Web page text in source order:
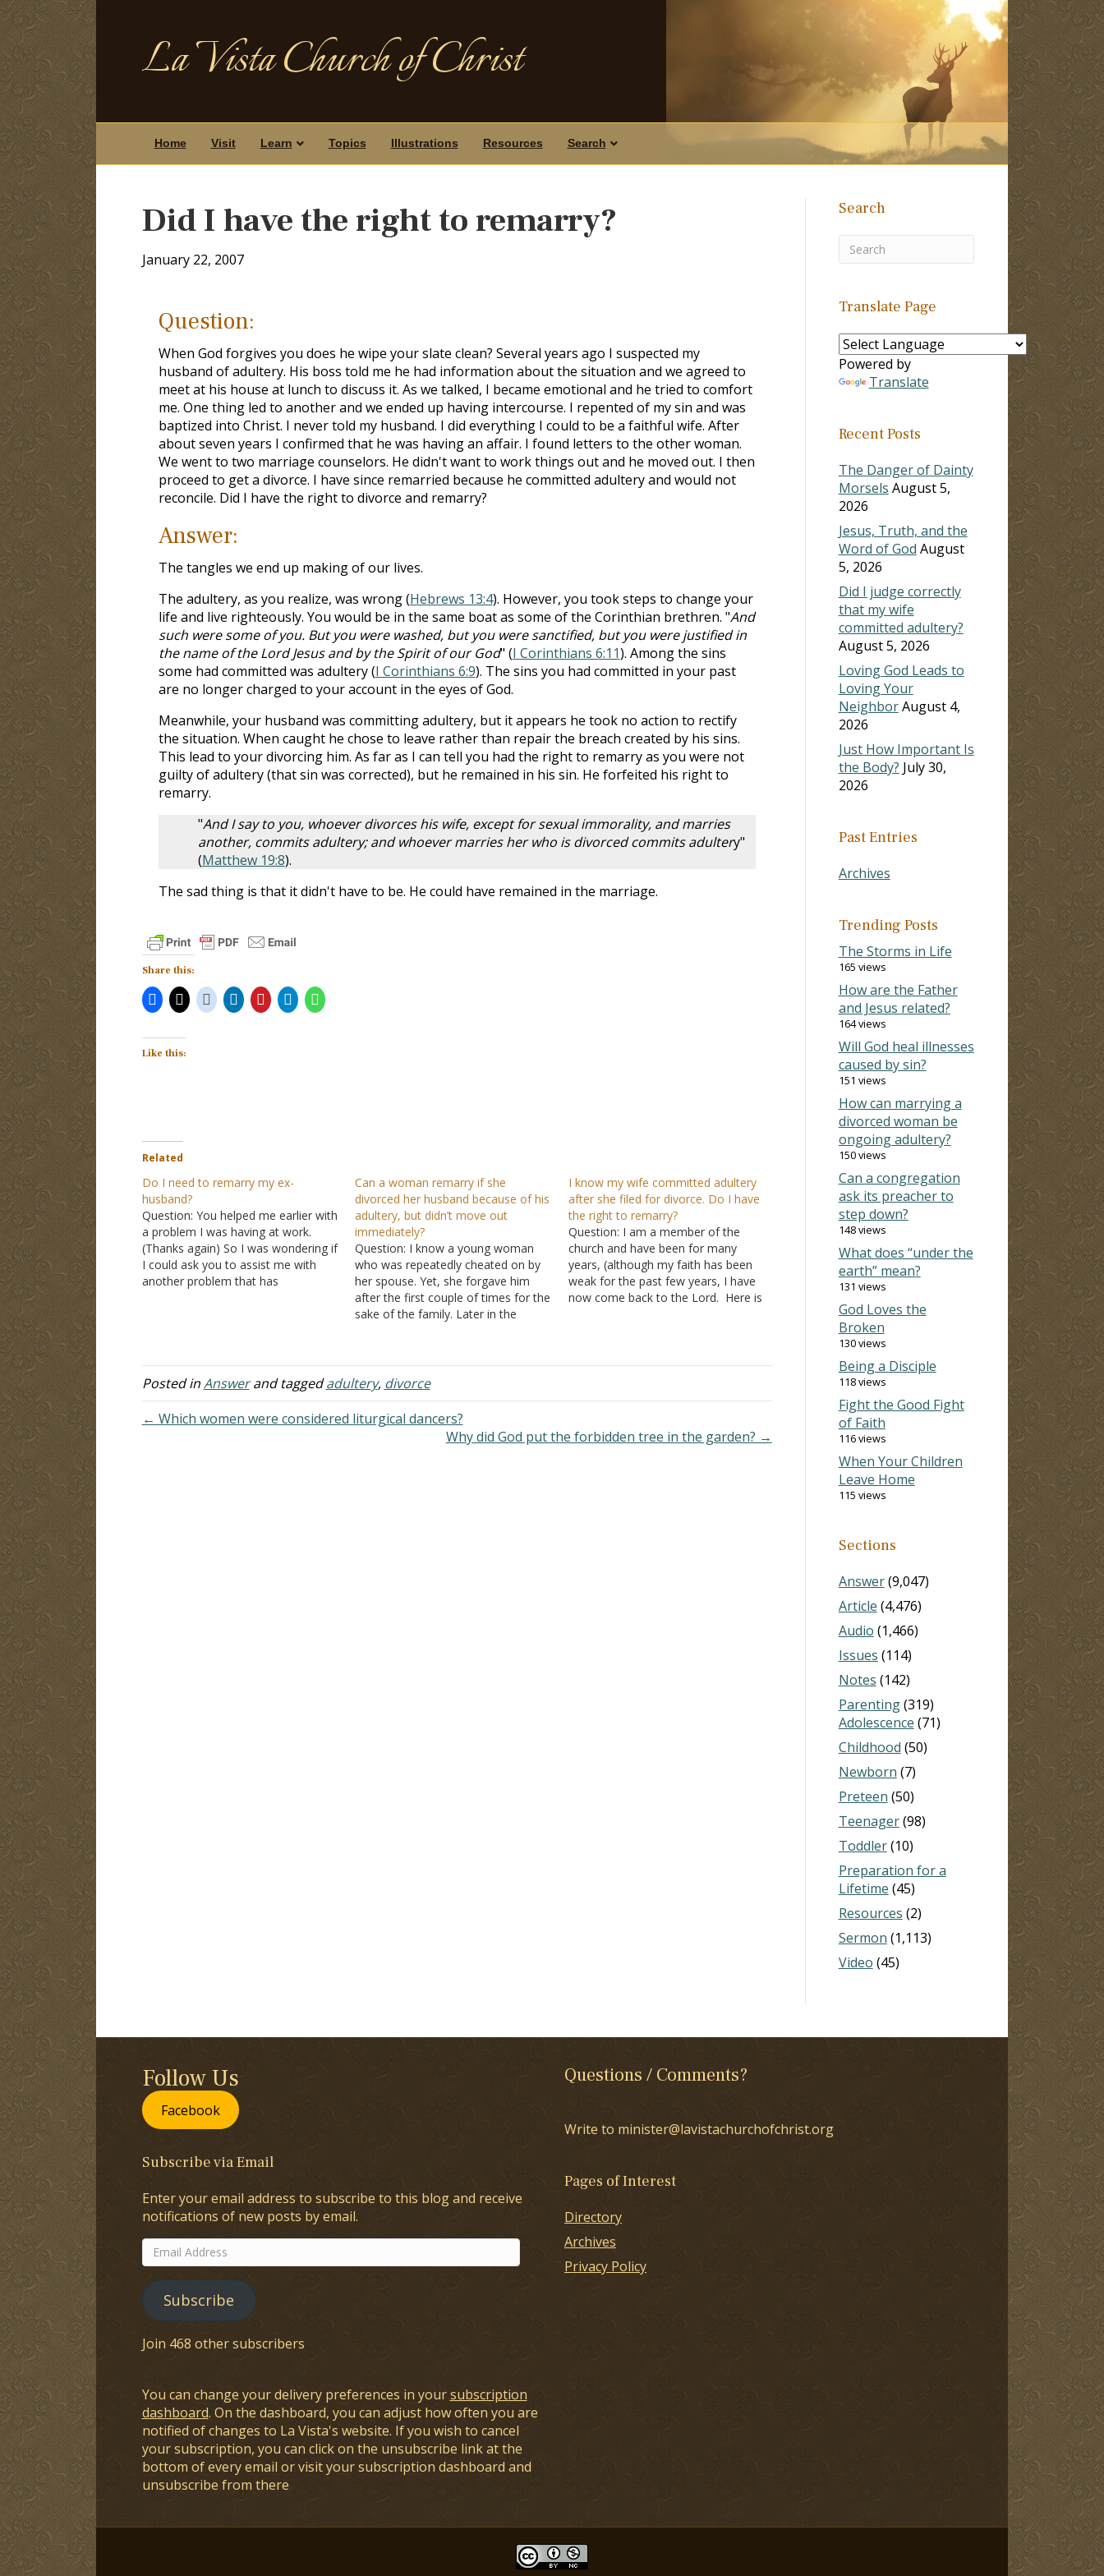
La Vista Church of Christ
Home Visit Learn Topics Illustrations Resources Search
Did I have the right to remarry?
January 22, 2007
Question:
When God forgives you does he wipe your slate clean? Several years ago I suspected my
husband of adultery. His boss told me he had information about the situation and we agreed to
meet at his house at lunch to discuss it. As we talked, I became emotional and he tried to comfort
me. One thing led to another and we ended up having intercourse. I repented of my sin and was
baptized into Christ. I never told my husband. I did everything I could to be a faithful wife. After
about seven years I confirmed that he was having an affair. I found letters to the other woman.
We went to two marriage counselors. He didn't want to work things out and he moved out. I then
proceed to get a divorce. I have since remarried because he committed adultery and would not
reconcile. Did I have the right to divorce and remarry?
Answer:
The tangles we end up making of our lives.
The adultery, as you realize, was wrong (Hebrews 13:4). However, you took steps to change your
life and live righteously. You would be in the same boat as some of the Corinthian brethren. "And
such were some of you. But you were washed, but you were sanctified, but you were justified in
the name of the Lord Jesus and by the Spirit of our God" (I Corinthians 6:11). Among the sins
some had committed was adultery (I Corinthians 6:9). The sins you had committed in your past
are no longer charged to your account in the eyes of God.
Meanwhile, your husband was committing adultery, but it appears he took no action to rectify
the situation. When caught he chose to leave rather than repair the breach created by his sins.
This lead to your divorcing him. As far as I can tell you had the right to remarry as you were not
guilty of adultery (that sin was corrected), but he remained in his sin. He forfeited his right to
remarry.
"And I say to you, whoever divorces his wife, except for sexual immorality, and marries
another, commits adultery; and whoever marries her who is divorced commits adultery"
(Matthew 19:8).
The sad thing is that it didn't have to be. He could have remained in the marriage.
Share this:
Like this:
Related
Do I need to remarry my ex-
husband?
Question: You helped me earlier with
a problem I was having at work.
(Thanks again) So I was wondering if
I could ask you to assist me with
another problem that has
Can a woman remarry if she
divorced her husband because of his
adultery, but didn’t move out
immediately?
Question: I know a young woman
who was repeatedly cheated on by
her spouse. Yet, she forgave him
after the first couple of times for the
sake of the family. Later in the
young woman with…
I know my wife committed adultery
after she filed for divorce. Do I have
the right to remarry?
Question: I am a member of the
church and have been for many
years, (although my faith has been
weak for the past few years, I have
now come back to the Lord. Here is
Posted inAnswerand taggedadultery, divorce
← Which women were considered liturgical dancers?
Why did God put the forbidden tree in the garden? →
Search
Translate Page
Powered by
Translate
Recent Posts
The Danger of Dainty
Morsels August 5,
2026
Jesus, Truth, and the
Word of God August
5, 2026
Did I judge correctly
that my wife
committed adultery?
August 5, 2026
Loving God Leads to
Loving Your
NeighborAugust 4,
2026
Just How Important Is
the Body? July 30,
2026
Past Entries
Archives
Trending Posts
The Storms in Life
165 views
How are the Father
and Jesus related?
164 views
Will God heal illnesses
caused by sin?
151 views
How can marrying a
divorced woman be
ongoing adultery?
150 views
Can a congregation
ask its preacher to
step down?
148 views
What does “under the
earth” mean?
131 views
God Loves the
Broken
130 views
Being a Disciple
118 views
Fight the Good Fight
of Faith
116 views
When Your Children
Leave Home
115 views
Sections
Answer(9,047)
Article (4,476)
Audio (1,466)
Issues (114)
Notes (142)
Parenting(319)
Adolescence (71)
Childhood (50)
Newborn (7)
Preteen (50)
Teenager(98)
Toddler(10)
Preparation for a
Lifetime (45)
Resources (2)
Sermon (1,113)
Video (45)
Follow Us
Facebook
Subscribe via Email
Enter your email address to subscribe to this blog and receive
notifications of new posts by email.
Email
Address
Subscribe
Join 468 other subscribers
You can change your delivery preferences in yoursubscription
dashboard. On the dashboard, you can adjust how often you are
notified of changes to La Vista's website. If you wish to cancel
your subscription, you can click on the unsubscribe link at the
bottom of every email or visit your subscription dashboard and
unsubscribe from there
Questions / Comments?
Write to minister@lavistachurchofchrist.org
Pages of Interest
Directory
Archives
Privacy Policy